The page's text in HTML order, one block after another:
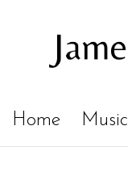
Home Music